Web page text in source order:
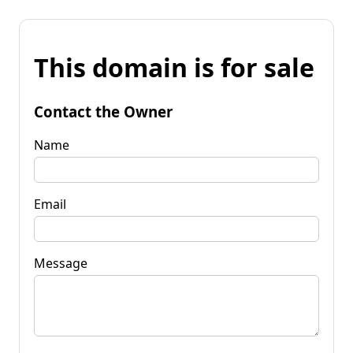
This domain is for sale
Contact the Owner
Name
Email
Message